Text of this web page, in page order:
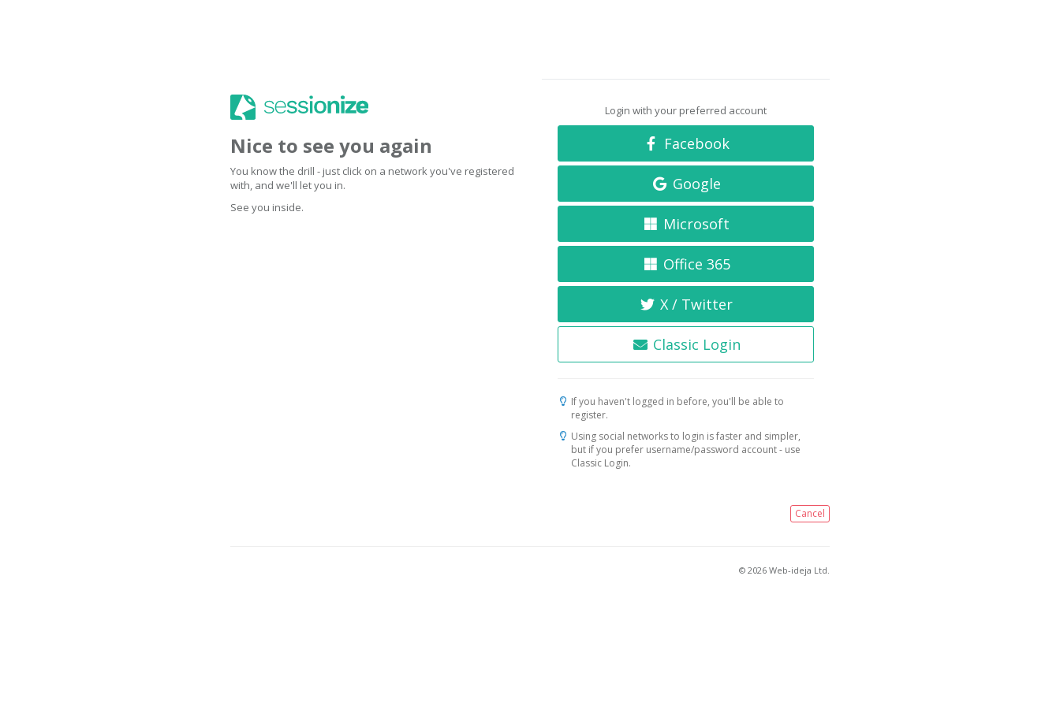
Nice to see you again
You know the drill - just click on a network you've registered
with, and we'll let you in.
See you inside.
Login with your preferred account
Facebook
Google
Microsoft
Office 365
X / Twitter
Classic Login
If you haven't logged in before, you'll be able to
register.
Using social networks to login is faster and simpler,
but if you prefer username/password account - use
Classic Login.
Cancel
© 2026 Web-ideja Ltd.